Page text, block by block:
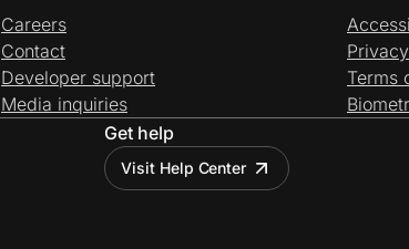
Careers
Contact
Developer support
Media inquiries
Privacy
Terms
Get help
Visit Help Center